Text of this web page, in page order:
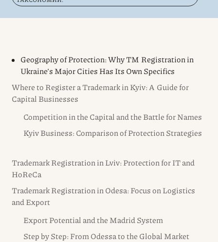
Geography of Protection: Why TM Registration in
Ukraine’s Major Cities Has Its Own Specifics
Where to Register a Trademark in Kyiv: A Guide for
Capital Businesses
Competition in the Capital and the Battle for Names
Kyiv Business: Comparison of Protection Strategies
Trademark Registration in Lviv: Protection for IT and
HoReCa
Trademark Registration in Odesa: Focus on Logistics
and Export
Export Potential and the Madrid System
Step by Step: From Odessa to the Global Market